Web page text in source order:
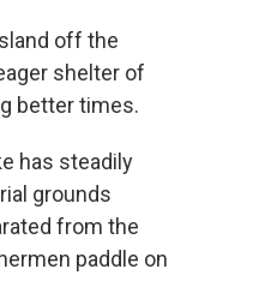
off the
shelter of
better times.
has steadily
grounds
from the
paddle on